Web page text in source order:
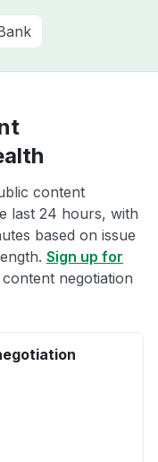
content
last 24 hours, with
based on issue
Sign up for
negotiation